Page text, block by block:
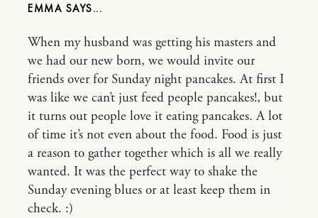
EMMA
When my husband was getting his masters and
we had our new born, we would invite our
friends over for Sunday night pancakes. At first I
was like we can’t just feed people pancakes!, but
it turns out people love it eating pancakes. A lot
of time it’s not even about the food. Food is just
a reason to gather together which is all we really
wanted. It was the perfect way to shake the
Sunday evening blues or at least keep them in
check. :)